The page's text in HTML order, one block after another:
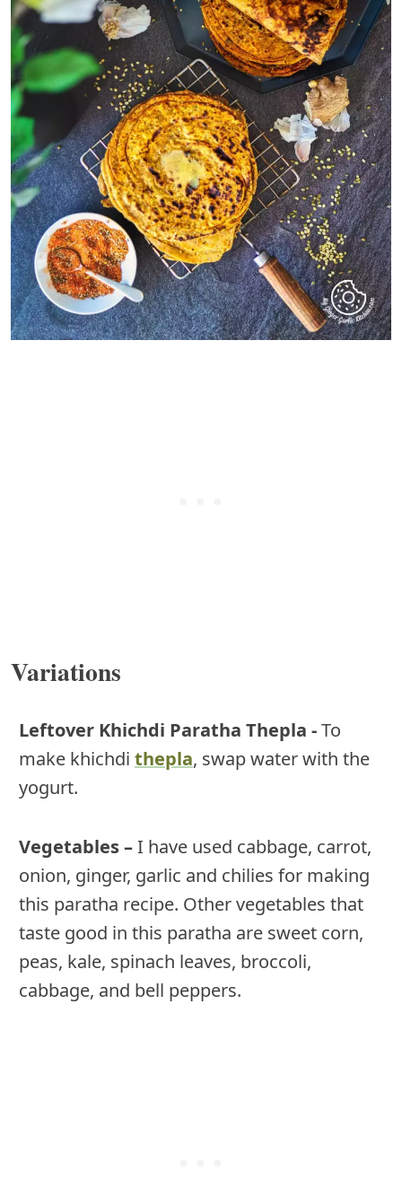
Variations
Leftover Khichdi Paratha Thepla -To
make khichdi thepla, swap water with the
yogurt.
Vegetables –I have used cabbage, carrot,
onion, ginger, garlic and chilies for making
this paratha recipe. Other vegetables that
taste good in this paratha are sweet corn,
peas, kale, spinach leaves, broccoli,
cabbage, and bell peppers.